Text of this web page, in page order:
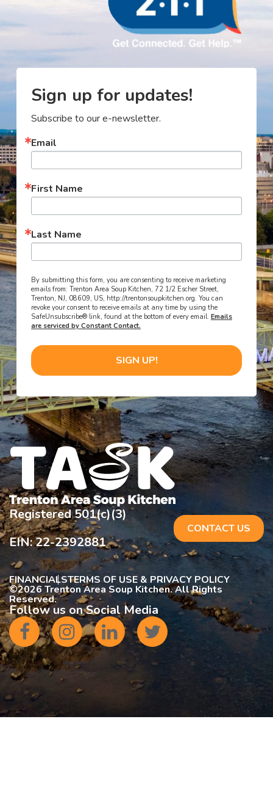
Sign up for updates!
Subscribe to our e-newsletter.
Email
First Name
Last Name
By submitting this form, you are consenting to receive marketing
emails from: Trenton Area Soup Kitchen, 72 1/2 Escher Street,
Trenton, NJ, 08609, US, http://trentonsoupkitchen.org. You can
revoke your consent to receive emails at any time by using the
SafeUnsubscribe® link, found at the bottom of every email. Emails
are serviced by Constant Contact.
SIGN UP!
Registered 501(c)(3)
EIN: 22-2392881
CONTACT US
FINANCIALSTERMS OF USE & PRIVACY POLICY
©2026 Trenton Area Soup Kitchen. All Rights
Reserved.
Follow us on Social Media